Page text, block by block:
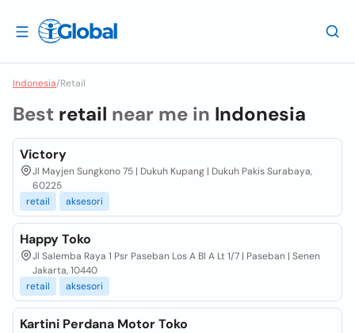
Indonesia/Retail
Best retail near me in Indonesia
Victory
Jl Mayjen Sungkono 75 | Dukuh Kupang | Dukuh Pakis Surabaya,
60225
retail
aksesori
Happy Toko
Jl Salemba Raya 1 Psr Paseban Los A Bl A Lt 1/7 | Paseban | Senen
Jakarta, 10440
retail
aksesori
Kartini Perdana Motor Toko